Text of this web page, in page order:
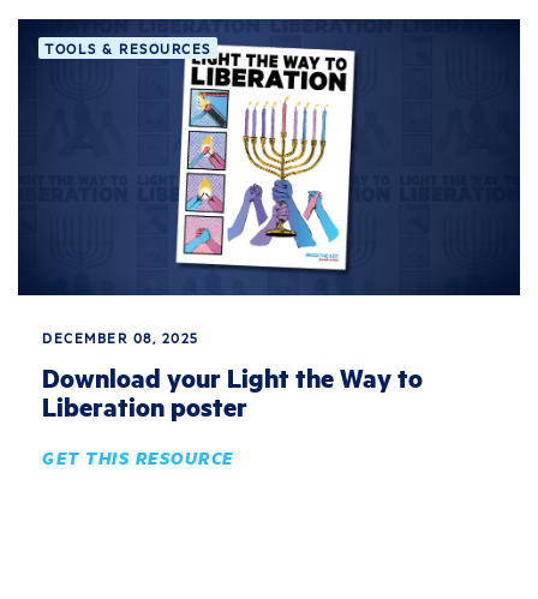
TOOLS & RESOURCES
DECEMBER 08, 2025
Download your Light the Way to
Liberation poster
GET THIS RESOURCE